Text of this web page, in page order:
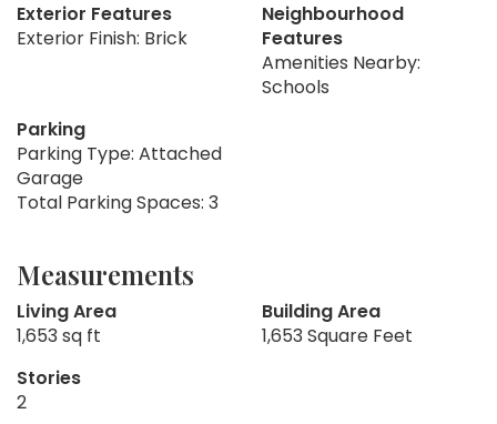
Exterior Features
Exterior Finish: Brick
Neighbourhood
Features
Amenities Nearby:
Schools
Parking
Parking Type: Attached
Garage
Total Parking Spaces: 3
Measurements
Living Area
1,653 sq ft
Building Area
1,653 Square Feet
Stories
2